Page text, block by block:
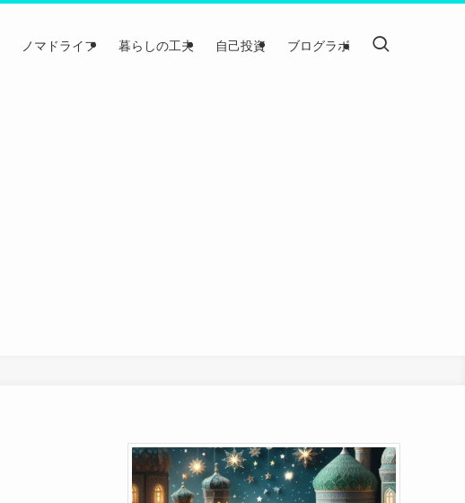
ノマドライフ 暮らしの工夫 自己投資 ブログラボ